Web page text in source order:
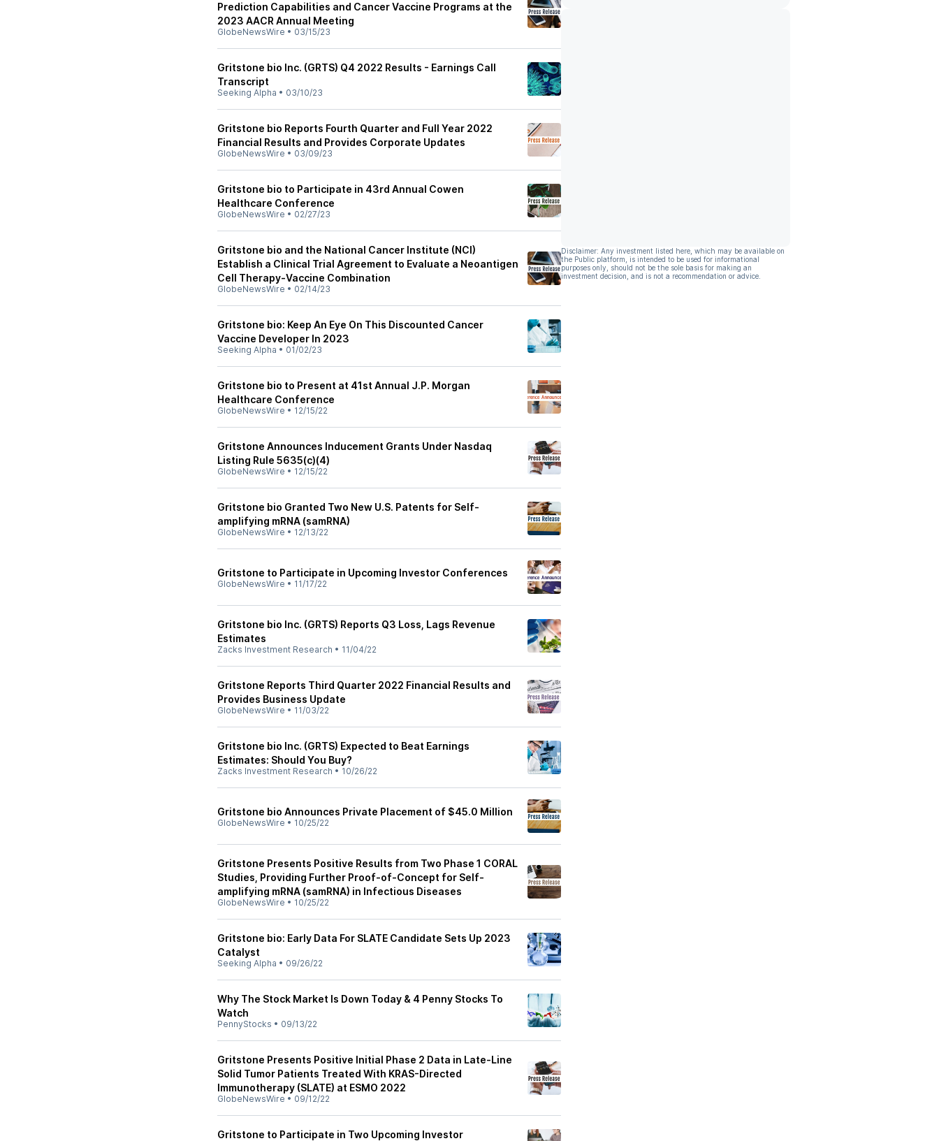
Prediction Capabilities and Cancer Vaccine Programs at the
2023 AACR Annual Meeting
GlobeNewsWire • 03/15/23
Gritstone bio Inc. (GRTS) Q4 2022 Results - Earnings Call
Transcript
Seeking Alpha • 03/10/23
Gritstone bio Reports Fourth Quarter and Full Year 2022
Financial Results and Provides Corporate Updates
GlobeNewsWire • 03/09/23
Gritstone bio to Participate in 43rd Annual Cowen
Healthcare Conference
GlobeNewsWire • 02/27/23
Gritstone bio and the National Cancer Institute (NCI)
Establish a Clinical Trial Agreement to Evaluate a Neoantigen
Cell Therapy-Vaccine Combination
GlobeNewsWire • 02/14/23
Gritstone bio: Keep An Eye On This Discounted Cancer
Vaccine Developer In 2023
Seeking Alpha • 01/02/23
Gritstone bio to Present at 41st Annual J.P. Morgan
Healthcare Conference
GlobeNewsWire • 12/15/22
Gritstone Announces Inducement Grants Under Nasdaq
Listing Rule 5635(c)(4)
GlobeNewsWire • 12/15/22
Gritstone bio Granted Two New U.S. Patents for Self-
amplifying mRNA (samRNA)
GlobeNewsWire • 12/13/22
Gritstone to Participate in Upcoming Investor Conferences
GlobeNewsWire • 11/17/22
Gritstone bio Inc. (GRTS) Reports Q3 Loss, Lags Revenue
Estimates
Zacks Investment Research • 11/04/22
Gritstone Reports Third Quarter 2022 Financial Results and
Provides Business Update
GlobeNewsWire • 11/03/22
Gritstone bio Inc. (GRTS) Expected to Beat Earnings
Estimates: Should You Buy?
Zacks Investment Research • 10/26/22
Gritstone bio Announces Private Placement of $45.0 Million
GlobeNewsWire • 10/25/22
Gritstone Presents Positive Results from Two Phase 1 CORAL
Studies, Providing Further Proof-of-Concept for Self-
amplifying mRNA (samRNA) in Infectious Diseases
GlobeNewsWire • 10/25/22
Gritstone bio: Early Data For SLATE Candidate Sets Up 2023
Catalyst
Seeking Alpha • 09/26/22
Why The Stock Market Is Down Today & 4 Penny Stocks To
Watch
PennyStocks • 09/13/22
Gritstone Presents Positive Initial Phase 2 Data in Late-Line
Solid Tumor Patients Treated With KRAS-Directed
Immunotherapy (SLATE) at ESMO 2022
GlobeNewsWire • 09/12/22
Gritstone to Participate in Two Upcoming Investor
Disclaimer: Any investment listed here, which may be available on
the Public platform, is intended to be used for informational
purposes only, should not be the sole basis for making an
investment decision, and is not a recommendation or advice.